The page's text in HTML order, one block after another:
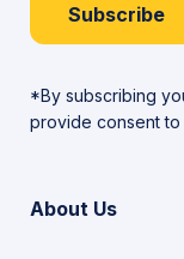
Subscribe
*By subscribing
provide consent
About Us